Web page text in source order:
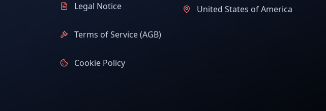
Legal Notice
Terms of Service (AGB)
Cookie Policy
United States of America